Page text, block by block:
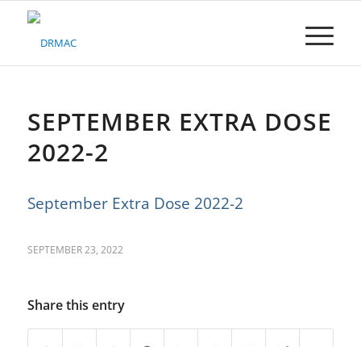
Please
system.SEPTEMBER EXTRA DOSE
2022-2
September Extra Dose 2022-2
SEPTEMBER 23, 2022
Share this entry